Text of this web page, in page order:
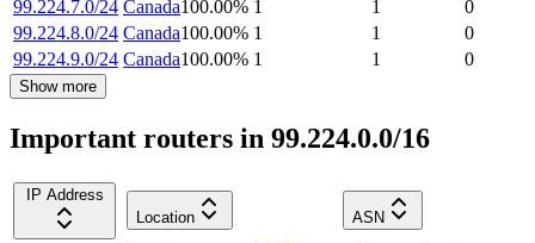
99.224.7.0/24 Canada100.00% 1 1
0
99.224.8.0/24 Canada100.00% 1 1
0
99.224.9.0/24 Canada100.00% 1 1 0
Show more
Important routers in 99.224.0.0/16
IP Address
Location
ASN